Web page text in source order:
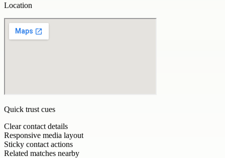
Location
Quick trust cues
Clear contact details
Responsive media layout
Sticky contact actions
Related matches nearby